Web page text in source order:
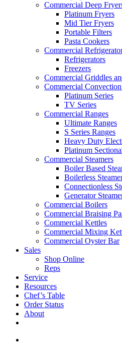
Commercial Deep
Platinum Fryers
Mid Tier Fryers
Portable Filters
Pasta Cookers
Commercial
Refrigerators
Freezers
Commercial Griddles
Commercial
Platinum Series
TV Series
Commercial Ranges
Ultimate Ranges
S Series Ranges
Heavy Duty
Platinum
Commercial Steamers
Boiler Based
Boilerless
Connectionless
Generator
Commercial Boilers
Commercial Braising
Commercial Kettles
Commercial Mixing
Commercial Oyster Bar
Sales
Shop Online
Reps
Service
Resources
Chef’s Table
Order Status
About